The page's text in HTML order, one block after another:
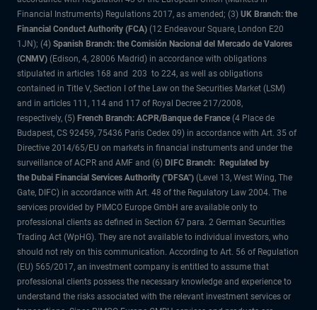
Financial Instruments) Regulations 2017, as amended; (3) UK Branch: the
Financial Conduct Authority (FCA) (12 Endeavour Square, London E20
1JN); (4) Spanish Branch: the Comisión Nacional del Mercado de Valores
(CNMV) (Edison, 4, 28006 Madrid) in accordance with obligations
stipulated in articles 168 and 203 to 224, as well as obligations
contained in Title V, Section I of the Law on the Securities Market (LSM)
and in articles 111, 114 and 117 of Royal Decree 217/2008,
respectively, (5) French Branch: ACPR/Banque de France (4 Place de
Budapest, CS 92459, 75436 Paris Cedex 09) in accordance with Art. 35 of
Directive 2014/65/EU on markets in financial instruments and under the
surveillance of ACPR and AMF and (6) DIFC Branch: Regulated by
the Dubai Financial Services Authority ("DFSA") (Level 13, West Wing, The
Gate, DIFC) in accordance with Art. 48 of the Regulatory Law 2004. The
services provided by PIMCO Europe GmbH are available only to
professional clients as defined in Section 67 para. 2 German Securities
Trading Act (WpHG). They are not available to individual investors, who
should not rely on this communication. According to Art. 56 of Regulation
(EU) 565/2017, an investment company is entitled to assume that
professional clients possess the necessary knowledge and experience to
understand the risks associated with the relevant investment services or